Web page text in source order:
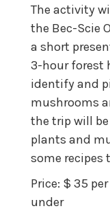
The activity
the Bec-Scie
a short
3-hour forest
identify and
mushrooms
the trip will
plants and
some recipes
Price: $ 35
under